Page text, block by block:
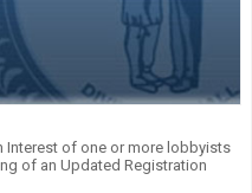
Interest of one or more lobbyists
of an Updated Registration